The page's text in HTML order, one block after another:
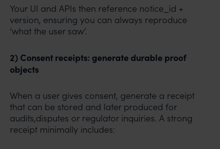
Your UI and APIs then reference notice_id +
version, ensuring you can always reproduce
‘what the user saw’.
2) Consent receipts: generate durable proof
objects
When a user gives consent, generate a receipt
that can be stored and later produced for
audits,disputes or regulator inquiries. A strong
receipt minimally includes: